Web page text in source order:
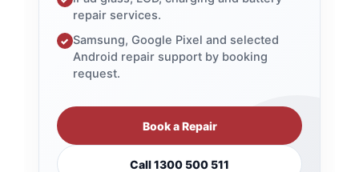
repair services.
✓ Samsung, Google Pixel and selected
Android repair support by booking
request.
Book a Repair
Call 1300 500 511